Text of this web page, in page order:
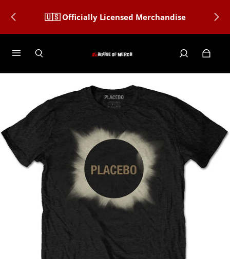
🇺🇸 Officially Licensed Merchandise